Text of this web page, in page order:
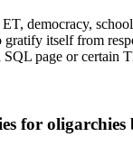
democracy,
gratify itself from
page or certain
for oligarchies